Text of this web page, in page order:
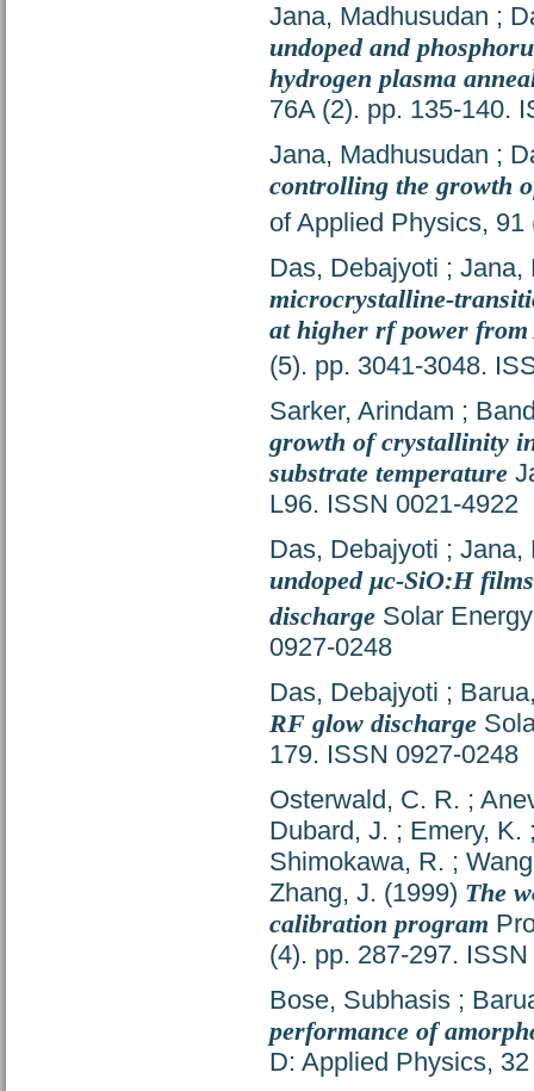
Jana, Madhusudan ;
undoped and
hydrogen plasma
76A (2). pp. 135-140.
Jana, Madhusudan ;
controlling the growth
of Applied Physics,
Das, Debajyoti ; Jana,
microcrystalline-
at higher rf power
(5). pp. 3041-3048.
Sarker, Arindam ;
growth of crystallinity
substrate temperature
L96. ISSN 0021-4922
Das, Debajyoti ; Jana,
undoped μc-SiO:H
discharge Solar
0927-0248
Das, Debajyoti ;
RF glow discharge
179. ISSN 0927-0248
Osterwald, C. R. ;
Dubard, J. ; Emery, K.
Shimokawa, R. ;
Zhang, J. (1999) The
calibration program
(4). pp. 287-297.
Bose, Subhasis ;
performance of
D: Applied Physics,